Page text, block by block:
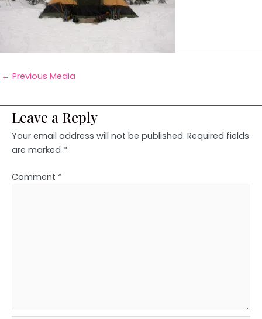
← Previous Media
Leave a Reply
Your email address will not be published. Required fields
are marked *
Comment *